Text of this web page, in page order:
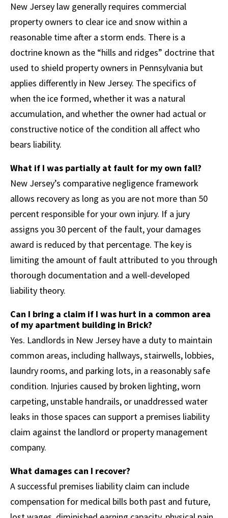
New Jersey law generally requires commercial
property owners to clear ice and snow within a
reasonable time after a storm ends. There is a
doctrine known as the “hills and ridges” doctrine that
used to shield property owners in Pennsylvania but
applies differently in New Jersey. The specifics of
when the ice formed, whether it was a natural
accumulation, and whether the owner had actual or
constructive notice of the condition all affect who
bears liability.
What if I was partially at fault for my own fall?
New Jersey’s comparative negligence framework
allows recovery as long as you are not more than 50
percent responsible for your own injury. If a jury
assigns you 30 percent of the fault, your damages
award is reduced by that percentage. The key is
limiting the amount of fault attributed to you through
thorough documentation and a well-developed
liability theory.
Can I bring a claim if I was hurt in a common area
of my apartment building in Brick?
Yes. Landlords in New Jersey have a duty to maintain
common areas, including hallways, stairwells, lobbies,
laundry rooms, and parking lots, in a reasonably safe
condition. Injuries caused by broken lighting, worn
carpeting, unstable handrails, or unaddressed water
leaks in those spaces can support a premises liability
claim against the landlord or property management
company.
What damages can I recover?
A successful premises liability claim can include
compensation for medical bills both past and future,